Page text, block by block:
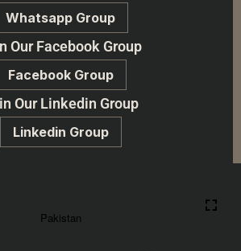
Whatsapp Group
Our Facebook Group
Facebook Group
Our Linkedin Group
Linkedin Group